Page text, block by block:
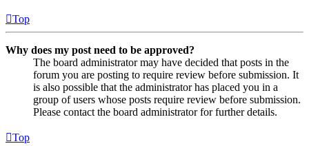
Top
Why does my post need to be approved?
The board administrator may have decided that posts in the
forum you are posting to require review before submission. It
is also possible that the administrator has placed you in a
group of users whose posts require review before submission.
Please contact the board administrator for further details.
Top